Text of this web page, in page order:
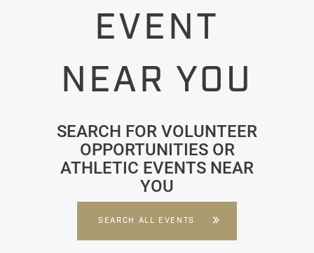
EVENT
NEAR YOU
SEARCH FOR VOLUNTEER
OPPORTUNITIES OR
ATHLETIC EVENTS NEAR
YOU
SEARCH ALL EVENTS